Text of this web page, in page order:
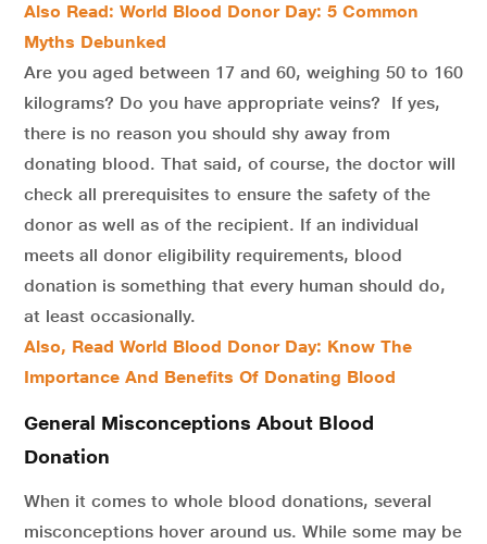
Also Read: World Blood Donor Day: 5 Common
Myths Debunked
Are you aged between 17 and 60, weighing 50 to 160
kilograms? Do you have appropriate veins? If yes,
there is no reason you should shy away from
donating blood. That said, of course, the doctor will
check all prerequisites to ensure the safety of the
donor as well as of the recipient. If an individual
meets all donor eligibility requirements, blood
donation is something that every human should do,
at least occasionally.
Also, Read World Blood Donor Day: Know The
Importance And Benefits Of Donating Blood
General Misconceptions About Blood
Donation
When it comes to whole blood donations, several
misconceptions hover around us. While some may be